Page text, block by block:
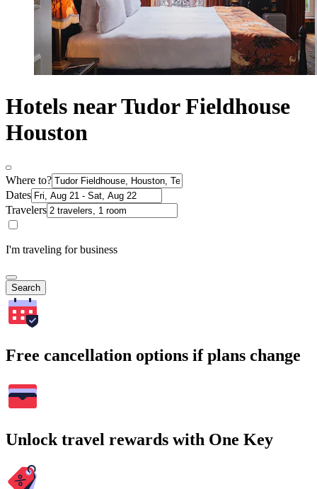
Hotels near Tudor Fieldhouse
Houston
Where to?
Dates
Travelers
I'm traveling for business
Search
Free cancellation options if plans change
Unlock travel rewards with One Key